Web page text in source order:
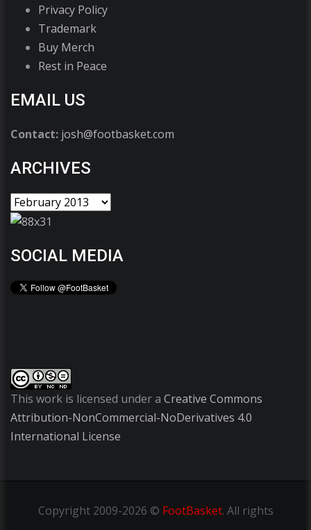
Privacy Policy
Trademark
Buy Merch
Rest in Peace
EMAIL US
Contact: josh@footbasket.com
ARCHIVES
SOCIAL MEDIA
This work is licensed under a Creative Commons
Attribution-NonCommercial-NoDerivatives 4.0
International License
Copyright2009-2026 © FootBasket. All rights